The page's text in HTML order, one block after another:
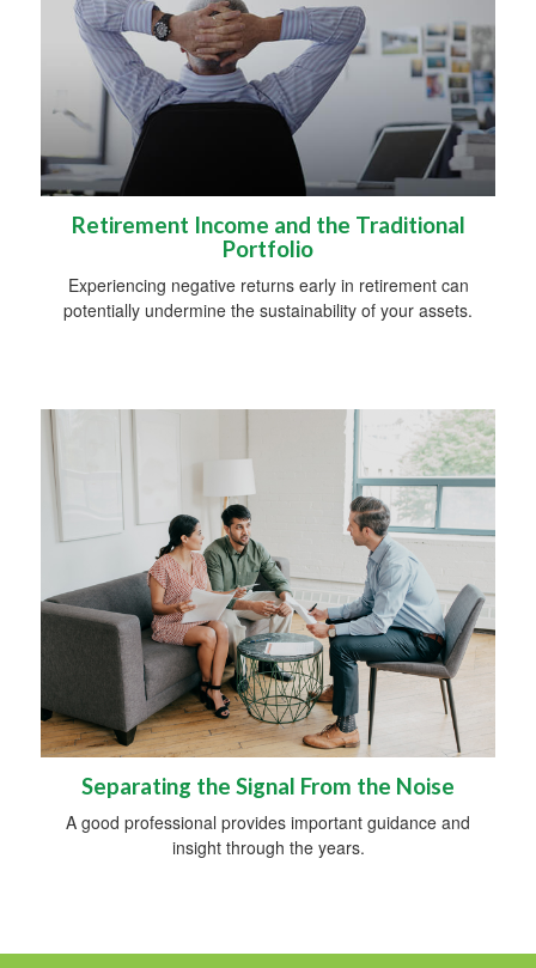
Retirement Income and the Traditional
Portfolio
Experiencing negative returns early in retirement can
potentially undermine the sustainability of your assets.
Separating the Signal From the Noise
A good professional provides important guidance and
insight through the years.